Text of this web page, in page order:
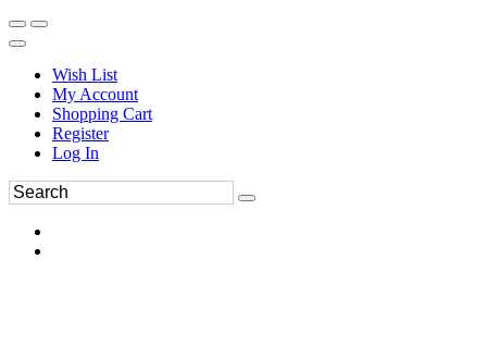
Wish List
My Account
Shopping Cart
Register
Log In